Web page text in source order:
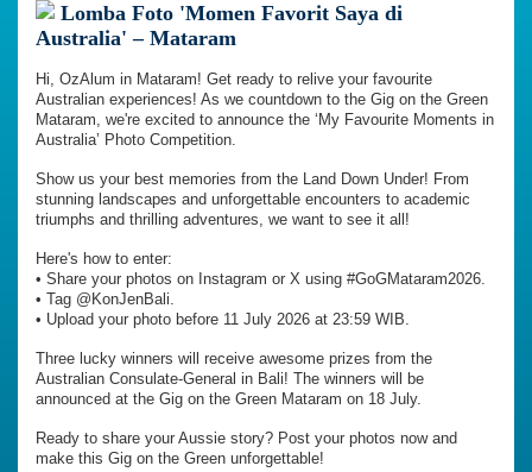
Lomba Foto 'Momen Favorit Saya di
Australia' – Mataram
Hi, OzAlum in Mataram! Get ready to relive your favourite
Australian experiences! As we countdown to the Gig on the Green
Mataram, we're excited to announce the ‘My Favourite Moments in
Australia’ Photo Competition.
Show us your best memories from the Land Down Under! From
stunning landscapes and unforgettable encounters to academic
triumphs and thrilling adventures, we want to see it all!
Here's how to enter:
•⁠ ⁠Share your photos on Instagram or X using #GoGMataram2026.
•⁠ ⁠Tag @KonJenBali.
•⁠ ⁠Upload your photo before 11 July 2026 at 23:59 WIB.
Three lucky winners will receive awesome prizes from the
Australian Consulate-General in Bali! The winners will be
announced at the Gig on the Green Mataram on 18 July.
Ready to share your Aussie story? Post your photos now and
make this Gig on the Green unforgettable!